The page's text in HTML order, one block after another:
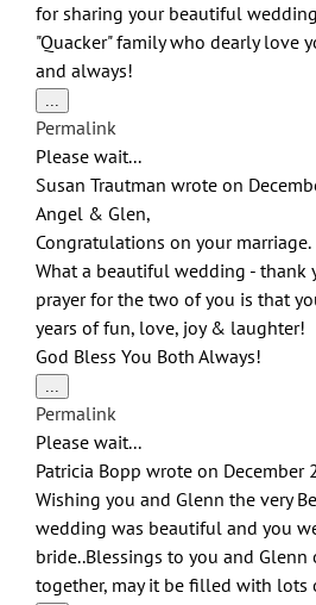
for sharing your beautiful
"Quacker" family who dearly love
and always!
...
this
metabox.
Permalink
Please wait...
Susan Trautman wrote on
Angel & Glen,
Congratulations on your marriage.
What a beautiful wedding - thank
prayer for the two of you is that
years of fun, love, joy & laughter!
God Bless You Both Always!
...
this
metabox.
Permalink
Please wait...
Patricia Bopp wrote on December
Wishing you and Glenn the very
wedding was beautiful and you
bride..Blessings to you and
together, may it be filled with